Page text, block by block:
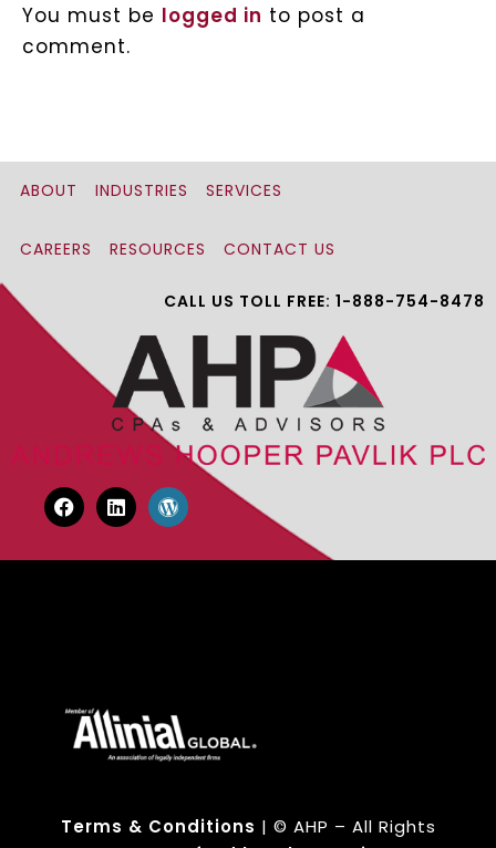
You must be logged in to post a
comment.
ABOUT INDUSTRIES SERVICES
CAREERS RESOURCES CONTACT US
CALL US TOLL FREE: 1-888-754-8478
Terms & Conditions | © AHP – All Rights